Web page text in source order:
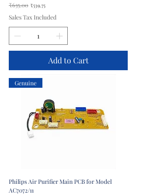
Regular Price
₹635.00 Sale Price
₹539.75
Sales Tax Included
Add to Cart
Genuine
Philips Air Purifier Main PCB for Model
AC7072/11